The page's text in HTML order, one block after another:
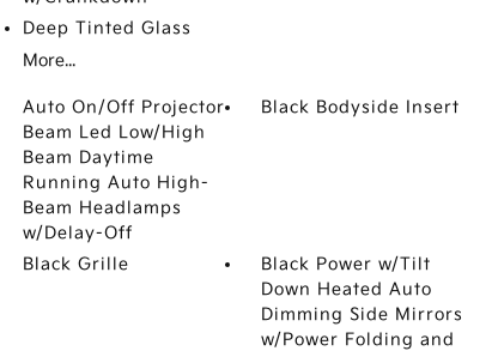
Deep Tinted Glass
More...
Auto On/Off Projector
Beam Led Low/High
Beam Daytime
Running Auto High-
Beam Headlamps
w/Delay-Off
Black Bodyside Insert
Black Grille
Black Power w/Tilt
Down Heated Auto
Dimming Side Mirrors
w/Power Folding and